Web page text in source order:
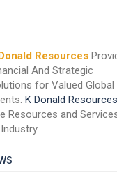
Resources
And Strategic
for Valued Global
K Donald Resources
Resources and